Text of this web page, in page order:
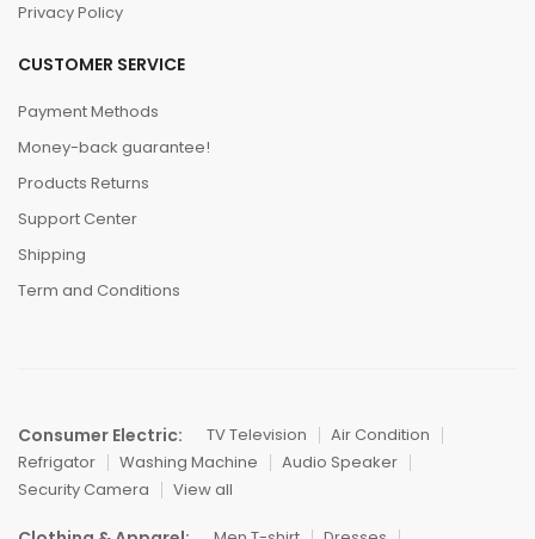
Privacy Policy
CUSTOMER SERVICE
Payment Methods
Money-back guarantee!
Products Returns
Support Center
Shipping
Term and Conditions
Consumer Electric: TV Television
Air Condition
Refrigator
Washing Machine
Audio Speaker
Security Camera
View all